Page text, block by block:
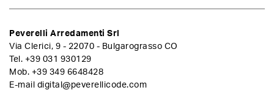
Peverelli Arredamenti Srl
Via Clerici, 9 - 22070 - Bulgarograsso CO
Tel. +39 031 930129
Mob. +39 349 6648428
E-mail digital@peverellicode.com